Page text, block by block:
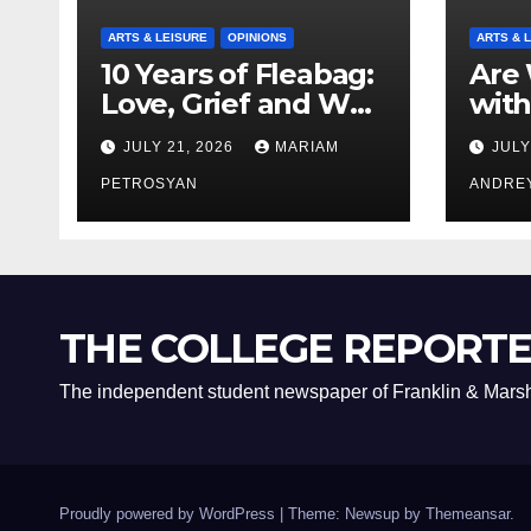
ARTS & LEISURE OPINIONS
10 Years of Fleabag:
Love, Grief and Why
It’s Still a Masterful
Feminist Piece
JULY 21, 2026 MARIAM
PETROSYAN
ARTS &
Are
THE COLLEGE
The independent student newspaper of Franklin &
Proudly powered by WordPress Theme: Newsup by Themeansar.